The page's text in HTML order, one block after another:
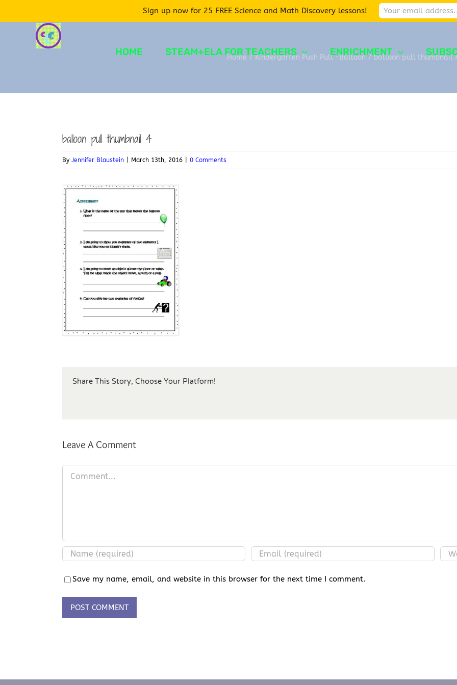
HOME STEAM+ELA FOR TEACHERS ENRICHMENT
Home / Kindergarten Push Pull -Balloon / balloon pull thumbnail
balloon pull thumbnail 4
By Jennifer Blaustein March 13th, 2016 0 Comments
Share This Story, Choose Your Platform!
Leave A Comment
Comment
Save my name, email, and website in this browser for the next time I comment.
Sign up now for 25 FREE Science and Math Discovery lessons!